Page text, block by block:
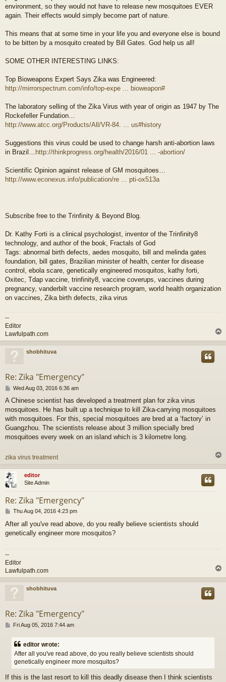
environment, so they would not have to release new mosquitoes EVER
again. Their effects would simply become part of nature.
This means that at some time in your life you and everyone else is bound
to be bitten by a mosquito created by Bill Gates. God help us all!
SOME OTHER INTERESTING LINKS:
Top Bioweapons Expert Says Zika was Engineered:
http://mirrorspectrum.com/info/top-expe ... bioweapon#
The laboratory selling of the Zika Virus with year of origin as 1947 by The
Rockefeller Fundation…
http://www.atcc.org/Products/All/VR-84. ... us#history
Suggestions this virus could be used to change harsh anti-abortion laws
in Brazil… http://thinkprogress.org/health/2016/01 ... -abortion/
Scientific Opinion against release of GM mosquitoes…
http://www.econexus.info/publication/re ... pti-ox513a
Subscribe free to the Trinfinity & Beyond Blog.
Dr. Kathy Forti is a clinical psychologist, inventor of the Trinfinity8
technology, and author of the book, Fractals of God
Tags: abnormal birth defects, aedes mosquito, bill and melinda gates
foundation, bill gates, Brazilian minister of health, center for disease
control, ebola scare, genetically engineered mosquitos, kathy forti,
Oxitec, Tdap vaccine, trinfinity8, vaccine coverups, vaccines during
pregnancy, vanderbilt vaccine research program, world health organization
on vaccines, Zika birth defects, zika virus
--
Editor
Lawfulpath.com
o
shobhituva
Re: Zika "Emergency"
P
s
t
Wed Aug 03, 2016 6:36 am
A Chinese scientist has developed a treatment plan for zika virus
mosquitoes. He has built up a technique to kill Zika-carrying mosquitoes
with mosquitoes. For this, special mosquitoes are bred at a ‘factory’ in
Guangzhou. The scientists release about 3 million specially bred
mosquitoes every week on an island which is 3 kilometre long.
zika virus treatment
p
editor
Site Admin
Re: Zika "Emergency"
P
s
t
Thu Aug 04, 2016 4:23 pm
After all you've read above, do you really believe scientists should
genetically engineer more mosquitos?
--
Editor
Lawfulpath.com
o
shobhituva
Re: Zika "Emergency"
P
s
Fri Aug 05, 2016 7:44 am
editor wrote:
After all you've read above, do you really believe scientists should
genetically engineer more mosquitos?
If this is the last resort to kill this deadly disease then I think scientists